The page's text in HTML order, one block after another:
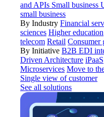
and APIs Small business
small business
By Industry Financial
sciences Higher education
telecom Retail Consumer
By Initiative B2B EDI
Driven Architecture iPaaS
Microservices Move to
Single view of customer
See all solutions